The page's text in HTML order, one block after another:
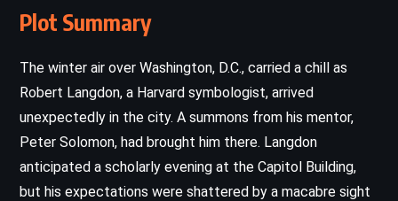
Plot Summary
The winter air over Washington, D.C., carried a chill as
Robert Langdon, a Harvard symbologist, arrived
unexpectedly in the city. A summons from his mentor,
Peter Solomon, had brought him there. Langdon
anticipated a scholarly evening at the Capitol Building,
but his expectations were shattered by a macabre sight